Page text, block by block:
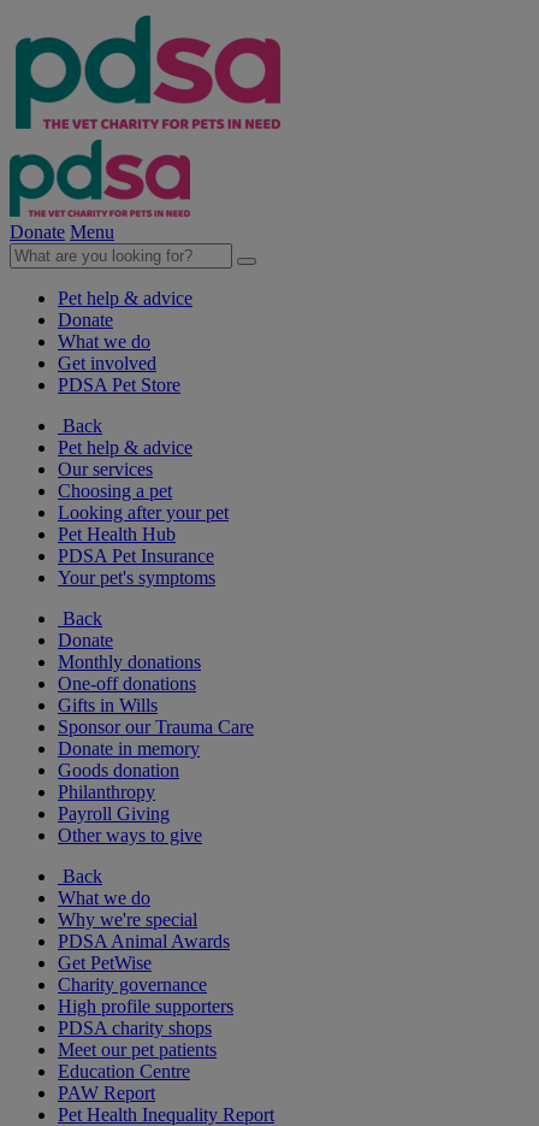
Donate Menu
Pet help & advice
Donate
What we do
Get involved
PDSA Pet Store
Back
Pet help & advice
Our services
Choosing a pet
Looking after your pet
Pet Health Hub
PDSA Pet Insurance
Your pet's symptoms
Back
Donate
Monthly donations
One-off donations
Gifts in Wills
Sponsor our Trauma Care
Donate in memory
Goods donation
Philanthropy
Payroll Giving
Other ways to give
Back
What we do
Why we're special
PDSA Animal Awards
Get PetWise
Charity governance
High profile supporters
PDSA charity shops
Meet our pet patients
Education Centre
PAW Report
Pet Health Inequality Report